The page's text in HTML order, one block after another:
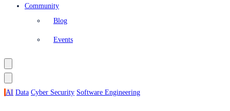
Community
Blog
Events
AI Data Cyber Security Software Engineering